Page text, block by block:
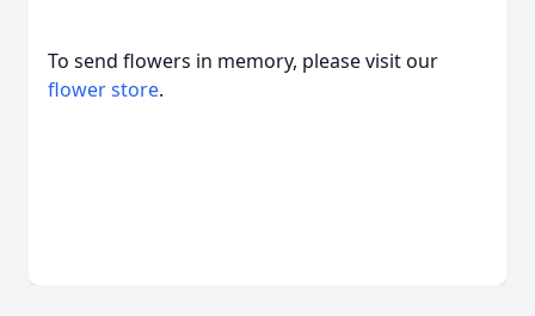
To send flowers in memory, please visit our
flower store.